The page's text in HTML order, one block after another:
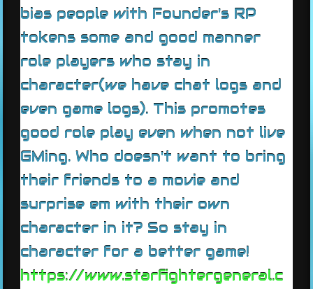
bias people with Founder's RP
tokens some and good manner
role players who stay in
character(we have chat logs and
even game logs). This promotes
good role play even when not live
GMing. Who doesn't want to bring
their friends to a movie and
surprise em with their own
character in it? So stay in
character for a better game!
https://www.starfightergeneral.c